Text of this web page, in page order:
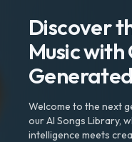
Discover
Music with
Welcome to the next
our AI Songs Library,
intelligence meets